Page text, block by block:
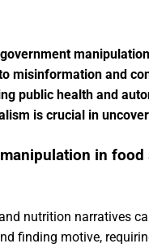
misinformation and
public health and
is crucial in
in food
nutrition narratives
finding motive,